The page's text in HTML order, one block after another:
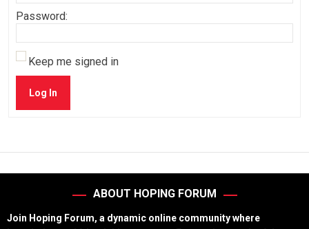
Password:
Keep me signed in
Log In
ABOUT HOPING FORUM
Join Hoping Forum, a dynamic online community where